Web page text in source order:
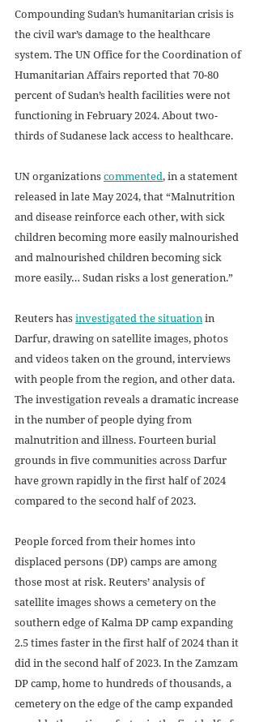
Compounding Sudan’s humanitarian crisis is
the civil war’s damage to the healthcare
system. The UN Office for the Coordination of
Humanitarian Affairs reported that 70-80
percent of Sudan’s health facilities were not
functioning in February 2024. About two-
thirds of Sudanese lack access to healthcare.
UN organizations commented, in a statement
released in late May 2024, that “Malnutrition
and disease reinforce each other, with sick
children becoming more easily malnourished
and malnourished children becoming sick
more easily… Sudan risks a lost generation.”
Reuters has investigated the situation in
Darfur, drawing on satellite images, photos
and videos taken on the ground, interviews
with people from the region, and other data.
The investigation reveals a dramatic increase
in the number of people dying from
malnutrition and illness. Fourteen burial
grounds in five communities across Darfur
have grown rapidly in the first half of 2024
compared to the second half of 2023.
People forced from their homes into
displaced persons (DP) camps are among
those most at risk. Reuters’ analysis of
satellite images shows a cemetery on the
southern edge of Kalma DP camp expanding
2.5 times faster in the first half of 2024 than it
did in the second half of 2023. In the Zamzam
DP camp, home to hundreds of thousands, a
cemetery on the edge of the camp expanded